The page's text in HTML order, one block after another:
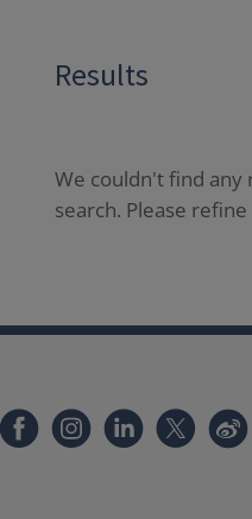
Results
We couldn't find
search. Please